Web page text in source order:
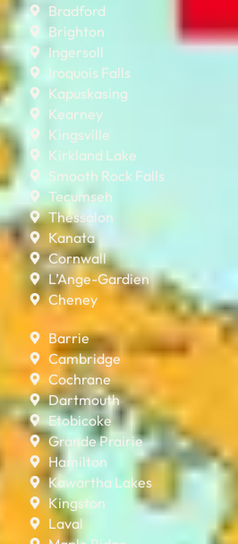
Bradford
Brighton
Ingersoll
Iroquois Falls
Kapuskasing
Kearney
Kingsville
Kirkland Lake
Smooth Rock Falls
Tecumseh
Thessalon
Kanata
Cornwall
L’Ange-Gardien
Cheney
Barrie
Cambridge
Cochrane
Dartmouth
Etobicoke
Grande Prairie
Hamilton
Kawartha Lakes
Kingston
Laval